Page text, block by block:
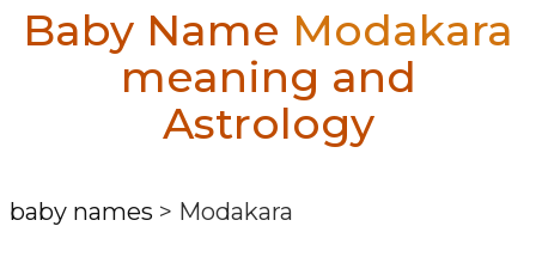
Baby Name Modakara
meaning and
Astrology
baby names > Modakara